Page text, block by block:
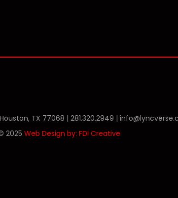
TX 77068 | 281.320.2949 |
2025 Web Design by: FDI Creative